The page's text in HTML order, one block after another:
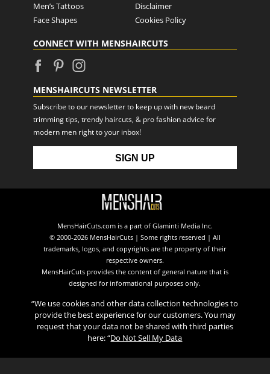
Men’s Tattoos
Face Shapes
Disclaimer
Cookies Policy
CONNECT WITH MENSHAIRCUTS
MENSHAIRCUTS NEWSLETTER
Subscribe to our newsletter to keep up with new beard
trimming tips, trendy haircuts, & pro fashion advice for
modern men right to your inbox!
MensHairCuts.com is a part of Glaminti Media Inc.
© 2000-2026 MensHairCuts | Some rights reserved | All
trademarks, logos, and copyrights are the property of their
respective owners.
MensHairCuts provides the content of general nature that is
designed for informational purposes only.
“We use cookies and other data collection technologies to
provide the best experience for our customers. You may
request that your data not be shared with third parties
here: “Do Not Sell My Data